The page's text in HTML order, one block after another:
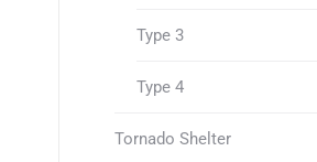
Type 3
Type 4
Tornado Shelter